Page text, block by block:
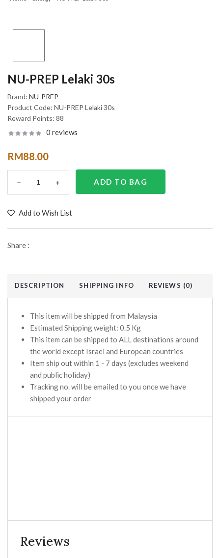
NU-PREP Lelaki 30s
Brand: NU-PREP
Product Code: NU-PREP Lelaki 30s
Reward Points: 88
0 reviews
RM88.00
Add to Wish List
Share :
DESCRIPTION SHIPPING INFO REVIEWS (0)
This item will be shipped from Malaysia
Estimated Shipping weight: 0.5 Kg
This item can be shipped to ALL destinations around
the world except Israel and European countries
Item ship out within 1 - 7 days (excludes weekend
and public holiday)
Tracking no. will be emailed to you once we have
shipped your order
Reviews